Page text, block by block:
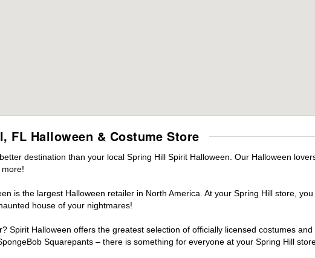
FL Halloween & Costume Store
destination than your local Spring Hill Spirit Halloween. Our Halloween
is the largest Halloween retailer in North America. At your Spring Hill store,
house of your nightmares!
Spirit Halloween offers the greatest selection of officially licensed costumes
Squarepants – there is something for everyone at your Spring Hill